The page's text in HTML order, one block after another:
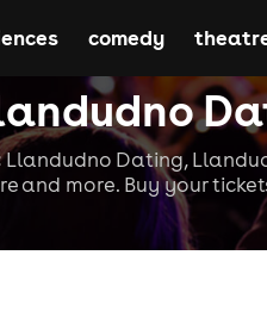
Dating,
and more. Buy your
comedy